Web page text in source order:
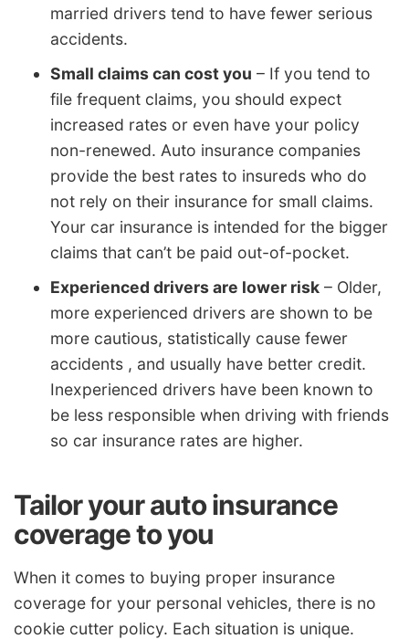
married drivers tend to have fewer serious
accidents.
Small claims can cost you – If you tend to
file frequent claims, you should expect
increased rates or even have your policy
non-renewed. Auto insurance companies
provide the best rates to insureds who do
not rely on their insurance for small claims.
Your car insurance is intended for the bigger
claims that can’t be paid out-of-pocket.
Experienced drivers are lower risk – Older,
more experienced drivers are shown to be
more cautious, statistically cause fewer
accidents , and usually have better credit.
Inexperienced drivers have been known to
be less responsible when driving with friends
so car insurance rates are higher.
Tailor your auto insurance
coverage to you
When it comes to buying proper insurance
coverage for your personal vehicles, there is no
cookie cutter policy. Each situation is unique.